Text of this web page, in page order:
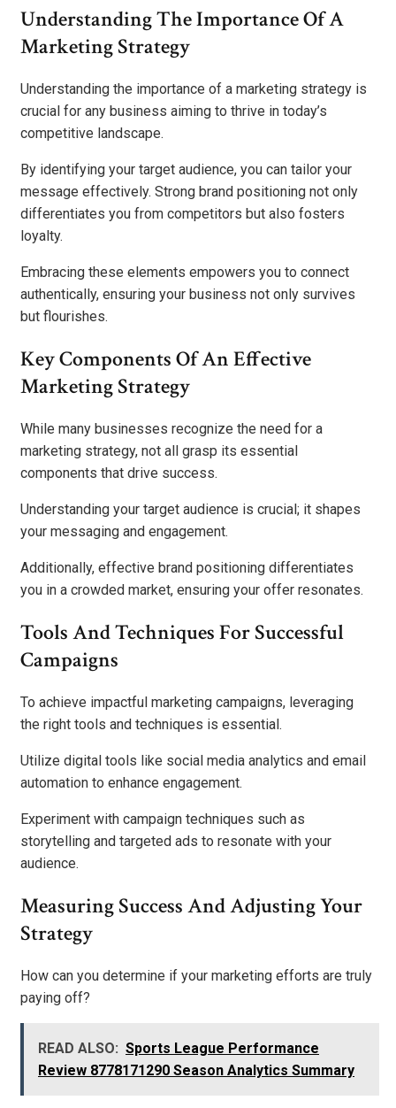
Understanding The Importance Of A
Marketing Strategy
Understanding the importance of a marketing strategy is
crucial for any business aiming to thrive in today’s
competitive landscape.
By identifying your target audience, you can tailor your
message effectively. Strong brand positioning not only
differentiates you from competitors but also fosters
loyalty.
Embracing these elements empowers you to connect
authentically, ensuring your business not only survives
but flourishes.
Key Components Of An Effective
Marketing Strategy
While many businesses recognize the need for a
marketing strategy, not all grasp its essential
components that drive success.
Understanding your target audience is crucial; it shapes
your messaging and engagement.
Additionally, effective brand positioning differentiates
you in a crowded market, ensuring your offer resonates.
Tools And Techniques For Successful
Campaigns
To achieve impactful marketing campaigns, leveraging
the right tools and techniques is essential.
Utilize digital tools like social media analytics and email
automation to enhance engagement.
Experiment with campaign techniques such as
storytelling and targeted ads to resonate with your
audience.
Measuring Success And Adjusting Your
Strategy
How can you determine if your marketing efforts are truly
paying off?
READ ALSO: Sports League Performance
Review 8778171290 Season Analytics Summary